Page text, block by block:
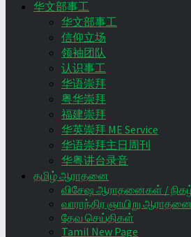
华文部事工
华文部事工
信仰立场
领袖团队
认识事工
华语崇拜
粤华崇拜
福建崇拜
华英崇拜 ME Service
华语崇拜主日周刊
华粤讲台录音
தமிழ் ஆராதனை
விசேஷ ஆராதனைகள் /
வாராந்திர ஞாயிறு
தேவ செய்திகள்
Tamil New Page